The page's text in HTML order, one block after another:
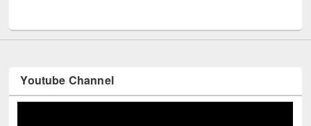
Youtube Channel